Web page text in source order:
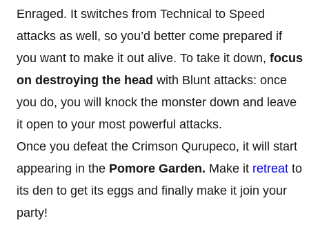
Enraged. It switches from Technical to Speed
attacks as well, so you’d better come prepared if
you want to make it out alive. To take it down, focus
on destroying the head with Blunt attacks: once
you do, you will knock the monster down and leave
it open to your most powerful attacks.
Once you defeat the Crimson Qurupeco, it will start
appearing in the Pomore Garden. Make it retreat to
its den to get its eggs and finally make it join your
party!